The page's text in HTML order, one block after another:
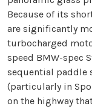
Because of its
are significantly
turbocharged
speed BMW-spec
sequential paddle
(particularly in
on the highway